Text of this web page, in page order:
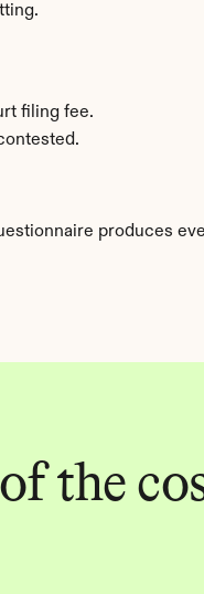
filing fee.
produces
the